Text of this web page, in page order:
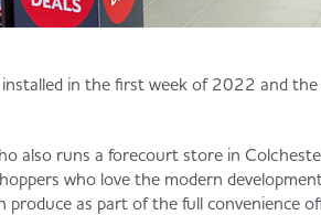
in the first week of 2022 and
also runs a forecourt store in
who love the modern
as part of the full convenience